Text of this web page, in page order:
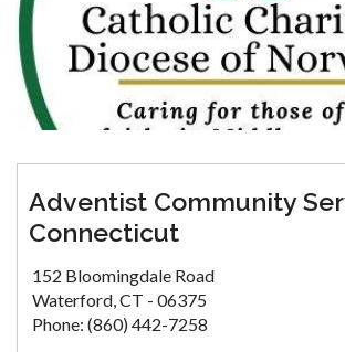
Adventist Community
Connecticut
152 Bloomingdale Road
Waterford, CT - 06375
Phone: (860) 442-7258